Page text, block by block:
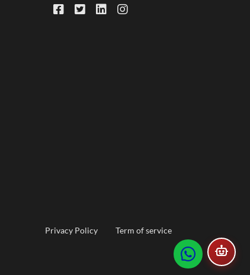
Footer
Privacy Policy Term of service